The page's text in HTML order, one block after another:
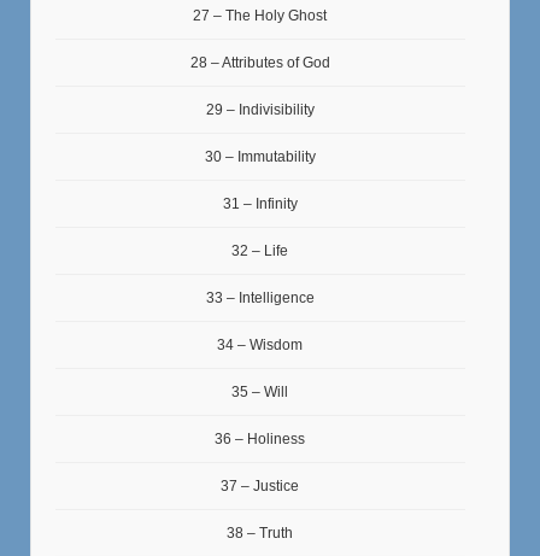
27 – The Holy Ghost
28 – Attributes of God
29 – Indivisibility
30 – Immutability
31 – Infinity
32 – Life
33 – Intelligence
34 – Wisdom
35 – Will
36 – Holiness
37 – Justice
38 – Truth